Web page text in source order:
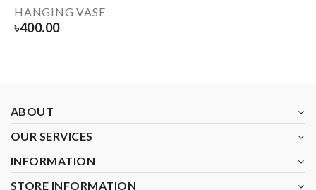
HANGING VASE
৳400.00
ABOUT
OUR SERVICES
INFORMATION
STORE INFORMATION